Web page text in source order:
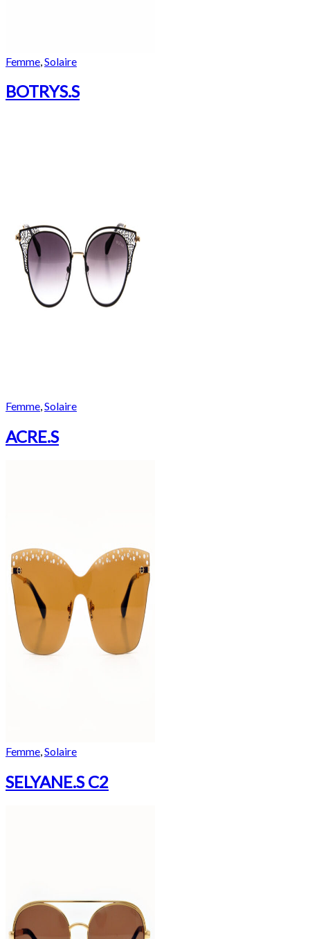
Femme Solaire
BOTRYS.S
Femme,Solaire
ACRE.S
Femme,Solaire
SELYANE.S C2